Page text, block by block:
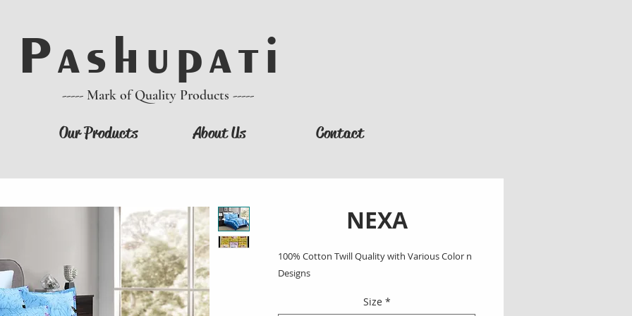
P a s h u p a t i
----- Mark of Quality Products -----
Our Products About Us Contact
NEXA
100% Cotton Twill Quality with Various Color n
Designs
Size *